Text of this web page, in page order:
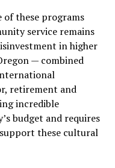
these programs
service remains
in higher
— combined
retirement and
incredible
budget and requires
these cultural